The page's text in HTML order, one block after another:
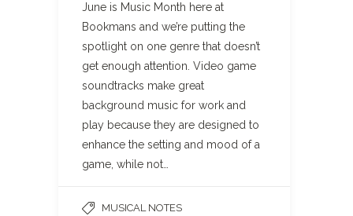
June is Music Month here at
Bookmans and we’re putting the
spotlight on one genre that doesn’t
get enough attention. Video game
soundtracks make great
background music for work and
play because they are designed to
enhance the setting and mood of a
game, while not…
MUSICAL NOTES